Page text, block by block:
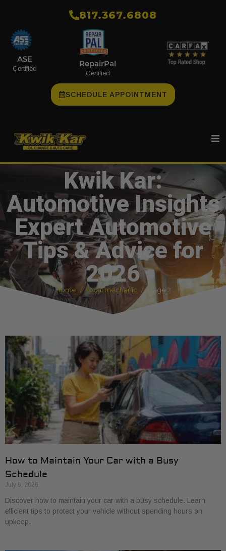
​817.367.6808
ASE
Certified
RepairPal
Certified
SCHEDULE APPOINTMENT
Kwik Kar:
Automotive Insights
Expert Automotive
Tips & Advice for
2026
Home local mechanic Page 2
How to Maintain Your Car with a Busy
Schedule
July 6, 2026
Discover how to maintain your car with a busy schedule. Learn
efficient tips to protect your vehicle without spending hours on
upkeep.